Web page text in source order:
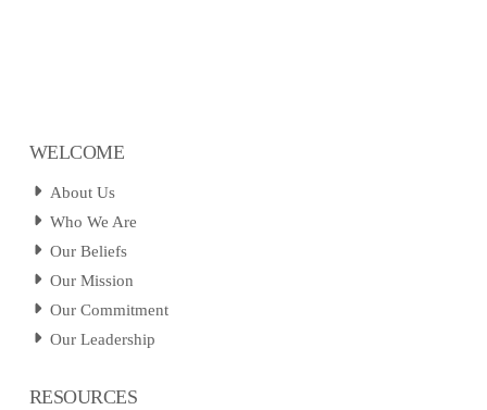
WELCOME
About Us
Who We Are
Our Beliefs
Our Mission
Our Commitment
Our Leadership
RESOURCES